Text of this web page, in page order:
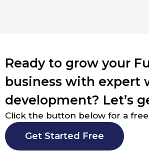
Ready to grow your
business with expert
development? Let’s
Click the button below for a
Get Started Free